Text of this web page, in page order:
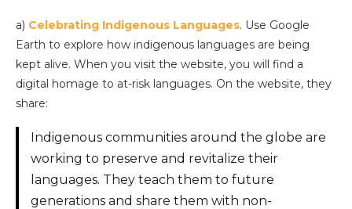
a) Celebrating Indigenous Languages. Use Google
Earth to explore how indigenous languages are being
kept alive. When you visit the website, you will find a
digital homage to at-risk languages. On the website, they
share:
Indigenous communities around the globe are
working to preserve and revitalize their
languages. They teach them to future
generations and share them with non-